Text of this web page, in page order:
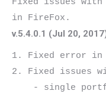
Fixed issues
v.5.4.0.1 (Jul 20,
1. Fixed error in
2. Fixed issues